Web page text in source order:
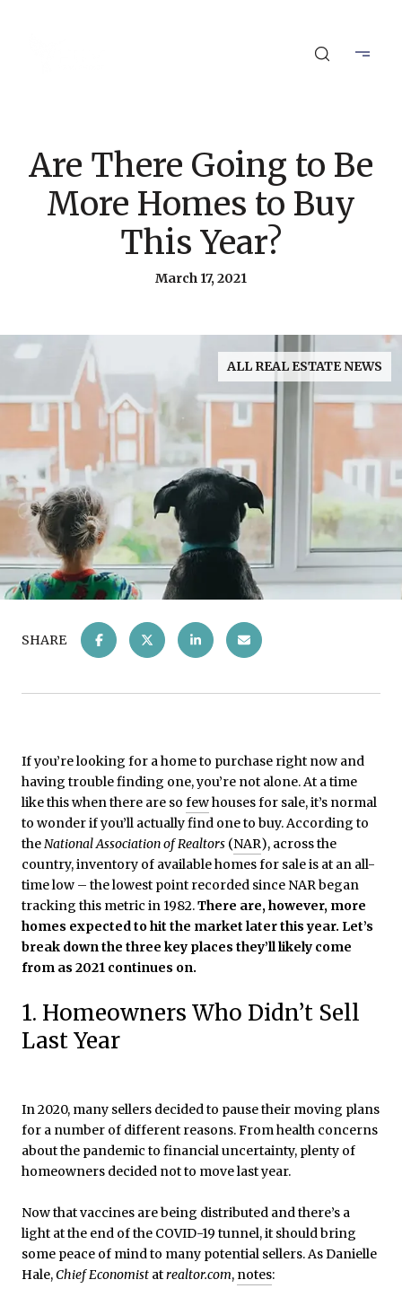
Are There Going to Be
More Homes to Buy
This Year?
March 17, 2021
ALL REAL ESTATE NEWS
SHARE
If you’re looking for a home to purchase right now and
having trouble finding one, you’re not alone. At a time
like this when there are so fewhouses for sale, it’s normal
to wonder if you’ll actually find one to buy. According to
theNational Association of Realtors (NAR), across the
country, inventory of available homes for sale is at an all-
time low – the lowest point recorded since NAR began
tracking this metric in 1982.There are, however, more
homes expected to hit the market later this year. Let’s
break down the three key places they’ll likely come
from as 2021 continues on.
1. Homeowners Who Didn’t Sell
Last Year
In 2020, many sellers decided to pause their moving plans
for a number of different reasons. From health concerns
about the pandemic to financial uncertainty, plenty of
homeowners decided not to move last year.
Now that vaccines are being distributed and there’s a
light at the end of the COVID-19 tunnel, it should bring
some peace of mind to many potential sellers. As Danielle
Hale,Chief Economist atrealtor.com, notes: